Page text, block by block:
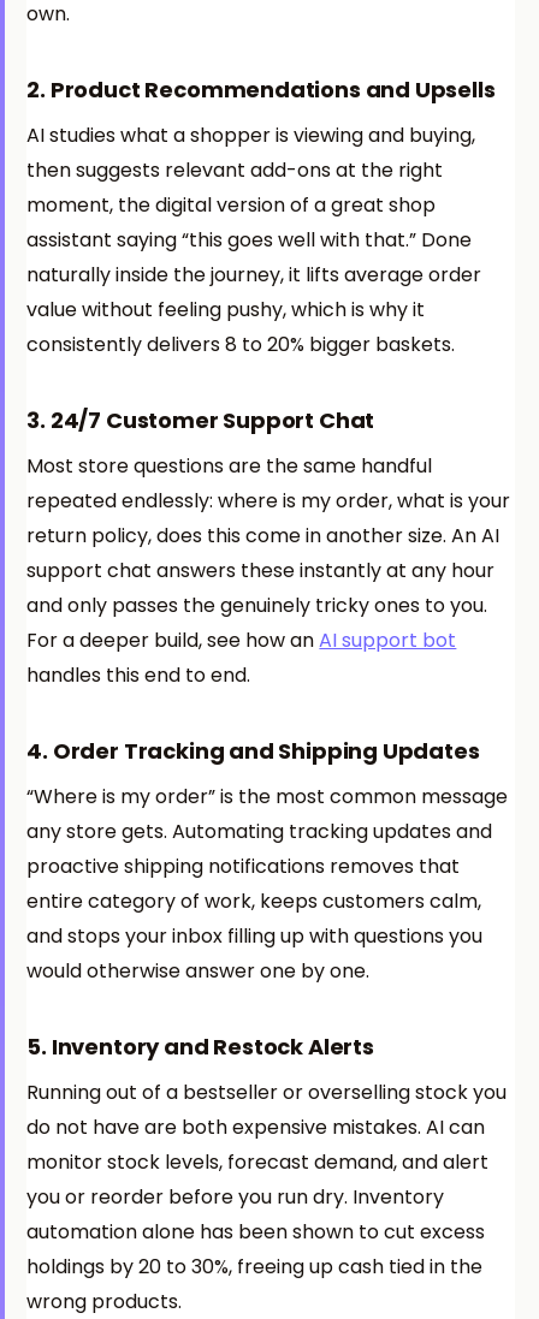
own.
2. Product Recommendations and Upsells
AI studies what a shopper is viewing and buying,
then suggests relevant add-ons at the right
moment, the digital version of a great shop
assistant saying “this goes well with that.” Done
naturally inside the journey, it lifts average order
value without feeling pushy, which is why it
consistently delivers 8 to 20% bigger baskets.
3. 24/7 Customer Support Chat
Most store questions are the same handful
repeated endlessly: where is my order, what is your
return policy, does this come in another size. An AI
support chat answers these instantly at any hour
and only passes the genuinely tricky ones to you.
For a deeper build, see how anAI support bot
handles this end to end.
4. Order Tracking and Shipping Updates
“Where is my order” is the most common message
any store gets. Automating tracking updates and
proactive shipping notifications removes that
entire category of work, keeps customers calm,
and stops your inbox filling up with questions you
would otherwise answer one by one.
5. Inventory and Restock Alerts
Running out of a bestseller or overselling stock you
do not have are both expensive mistakes. AI can
monitor stock levels, forecast demand, and alert
you or reorder before you run dry. Inventory
automation alone has been shown to cut excess
holdings by 20 to 30%, freeing up cash tied in the
wrong products.